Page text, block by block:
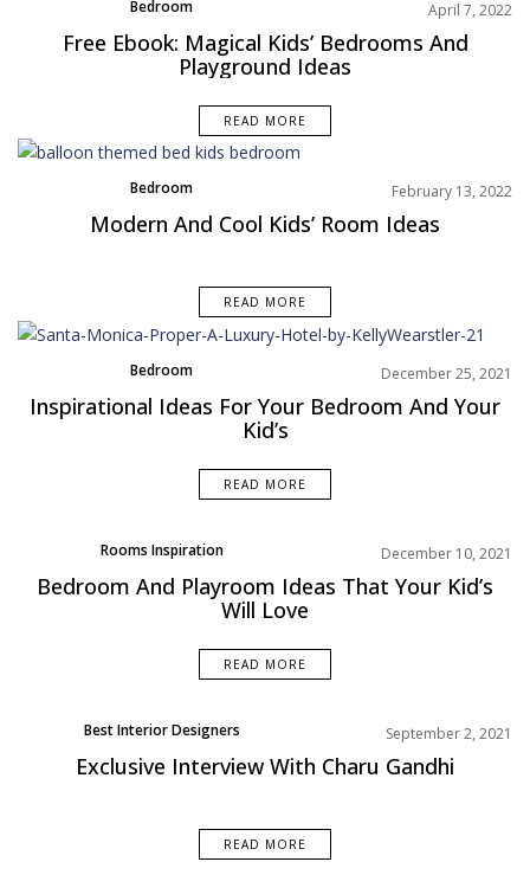
Bedroom
April 7, 2022
Free Ebook: Magical Kids’ Bedrooms And
Playground Ideas
READ MORE
Bedroom
February 13, 2022
Modern And Cool Kids’ Room Ideas
READ MORE
Bedroom
December 25, 2021
Inspirational Ideas For Your Bedroom And Your
Kid’s
READ MORE
Rooms Inspiration December 10, 2021
Bedroom And Playroom Ideas That Your Kid’s
Will Love
READ MORE
Best Interior Designers September 2, 2021
Exclusive Interview With Charu Gandhi
READ MORE